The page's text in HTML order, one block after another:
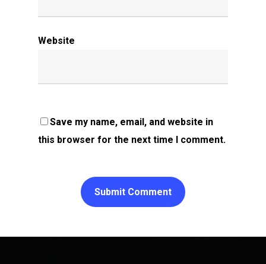
Website
Save my name, email, and website in
this browser for the next time I comment.